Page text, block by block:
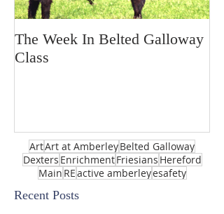
The Week In Belted Galloway
Class
ArtArt at AmberleyBelted Galloway
Dexters EnrichmentFriesians Hereford
Main REactive amberleyesafety
Recent Posts